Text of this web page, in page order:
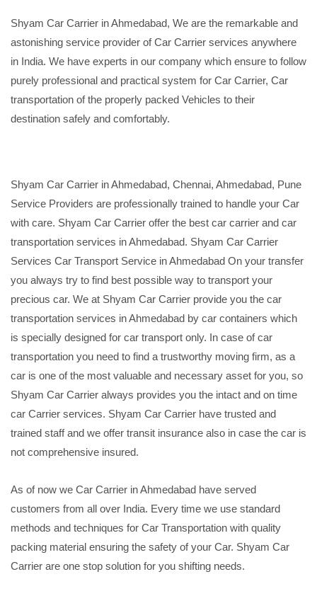
Shyam Car Carrier in Ahmedabad, We are the remarkable and
astonishing service provider of Car Carrier services anywhere
in India. We have experts in our company which ensure to follow
purely professional and practical system for Car Carrier, Car
transportation of the properly packed Vehicles to their
destination safely and comfortably.
Shyam Car Carrier in Ahmedabad, Chennai, Ahmedabad, Pune
Service Providers are professionally trained to handle your Car
with care. Shyam Car Carrier offer the best car carrier and car
transportation services in Ahmedabad. Shyam Car Carrier
Services Car Transport Service in Ahmedabad On your transfer
you always try to find best possible way to transport your
precious car. We at Shyam Car Carrier provide you the car
transportation services in Ahmedabad by car containers which
is specially designed for car transport only. In case of car
transportation you need to find a trustworthy moving firm, as a
car is one of the most valuable and necessary asset for you, so
Shyam Car Carrier always provides you the intact and on time
car Carrier services. Shyam Car Carrier have trusted and
trained staff and we offer transit insurance also in case the car is
not comprehensive insured.
As of now we Car Carrier in Ahmedabad have served
customers from all over India. Every time we use standard
methods and techniques for Car Transportation with quality
packing material ensuring the safety of your Car. Shyam Car
Carrier are one stop solution for you shifting needs.